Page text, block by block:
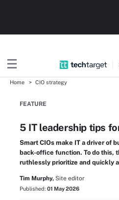
Home CIO strategy
FEATURE
5 IT leadership tips
Smart CIOs make IT a driver of
back-office function. To do this,
ruthlessly prioritize and quickly
Tim Murphy, Site editor
Published: 01 May 2026